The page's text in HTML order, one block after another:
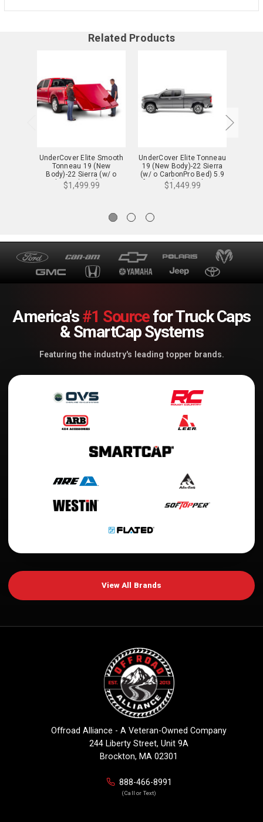
Related Products
UnderCover Elite Smooth
Tonneau 19 (New
Body)-22 Sierra (w/ o
CarbonPro) 5.9 ft. w/ o
MultiPro Tailgate -
$1,499.99
UnderCover Elite Tonneau
19 (New Body)-22 Sierra
(w/ o CarbonPro Bed) 5.9
ft. w/ MultiPro Tailgate -
UC1238
$1,449.99
America's#1 Sourcefor Truck Caps
& SmartCap Systems
Featuring the industry's leading topper brands.
View All Brands
Offroad Alliance - A Veteran-Owned Company
244 Liberty Street, Unit 9A
Brockton, MA 02301
888-466-8991
(Call or Text)